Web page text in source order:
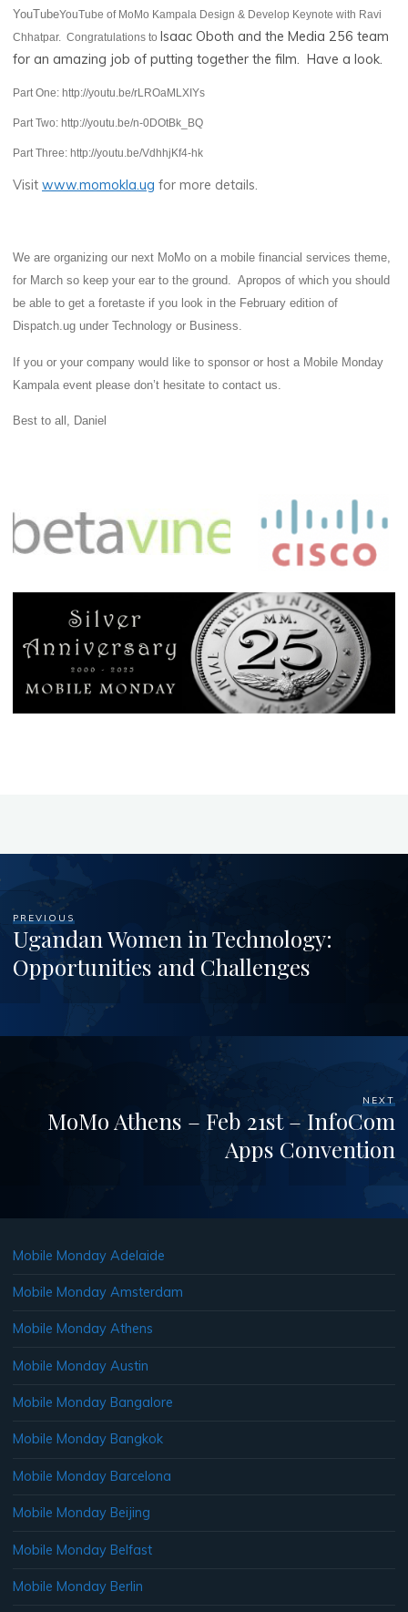
YouTubeYouTube of MoMo Kampala Design & Develop Keynote with Ravi
Chhatpar. Congratulations to Isaac Oboth and the Media 256 team
for an amazing job of putting together the film. Have a look.
Part One: http://youtu.be/rLROaMLXIYs
Part Two: http://youtu.be/n-0DOtBk_BQ
Part Three: http://youtu.be/VdhhjKf4-hk
Visitwww.momokla.ug for more details.
We are organizing our next MoMo on a mobile financial services theme,
for March so keep yourear to the ground. Apropos of which you should
be able to get a foretaste if you look in the February edition of
Dispatch.ug under Technology or Business.
If you or your company would like to sponsor or host a Mobile Monday
Kampala event please don’t hesitate to contact us.
Best to all, Daniel
PREVIOUS
Ugandan Women in Technology:
Opportunities and Challenges
NEXT
MoMo Athens – Feb 21st – InfoCom
Apps Convention
Mobile Monday Adelaide
Mobile Monday Amsterdam
Mobile Monday Athens
Mobile Monday Austin
Mobile Monday Bangalore
Mobile Monday Bangkok
Mobile Monday Barcelona
Mobile Monday Beijing
Mobile Monday Belfast
Mobile Monday Berlin